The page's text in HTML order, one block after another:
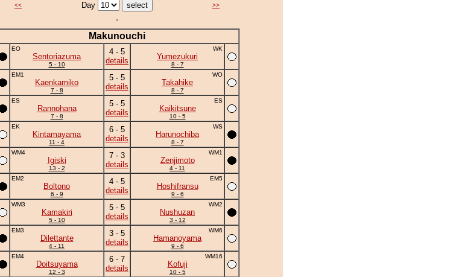
<< Day >>
Makunouchi
EO
Sentoriazuma
5 - 10
4 - 5
details
WK
Yumezukuri
8 - 7
EM1
Kaenkamiko
7 - 8
5 - 5
details
WO
Takahike
8 - 7
ES
Rannohana
7 - 8
5 - 5
details
ES
Kaikitsune
10 - 5
EK
Kintamayama
11 - 4
6 - 5
details
WS
Harunochiba
8 - 7
WM4
Igiski
13 - 2
7 - 3
details
WM1
Zenjimoto
4 - 11
EM2
Boltono
6 - 9
4 - 5
details
EM5
Hoshifransu
9 - 6
WM3
Kamakiri
5 - 10
5 - 5
details
WM2
Nushuzan
3 - 12
EM3
Dilettante
4 - 11
3 - 5
details
WM6
Hamanoyama
9 - 6
EM4
Doitsuyama
12 - 3
6 - 7
details
WM16
Kofuji
10 - 5